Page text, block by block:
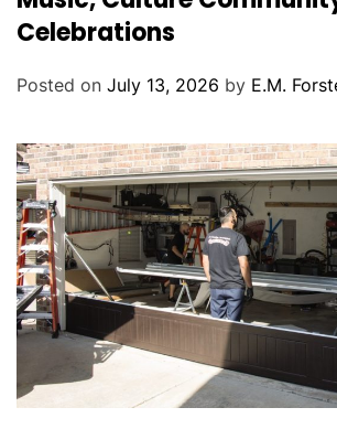
g
o
i
s
Celebrations
Posted on July 13, 2026 by E.M.